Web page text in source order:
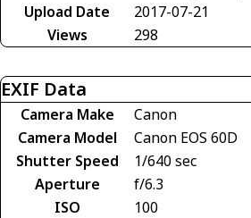
Upload Date
2017-07-21
Views
298
EXIF Data
Camera Make
Canon
Camera Model
Canon EOS 60D
Shutter Speed
1/640 sec
Aperture
f/6.3
ISO
100